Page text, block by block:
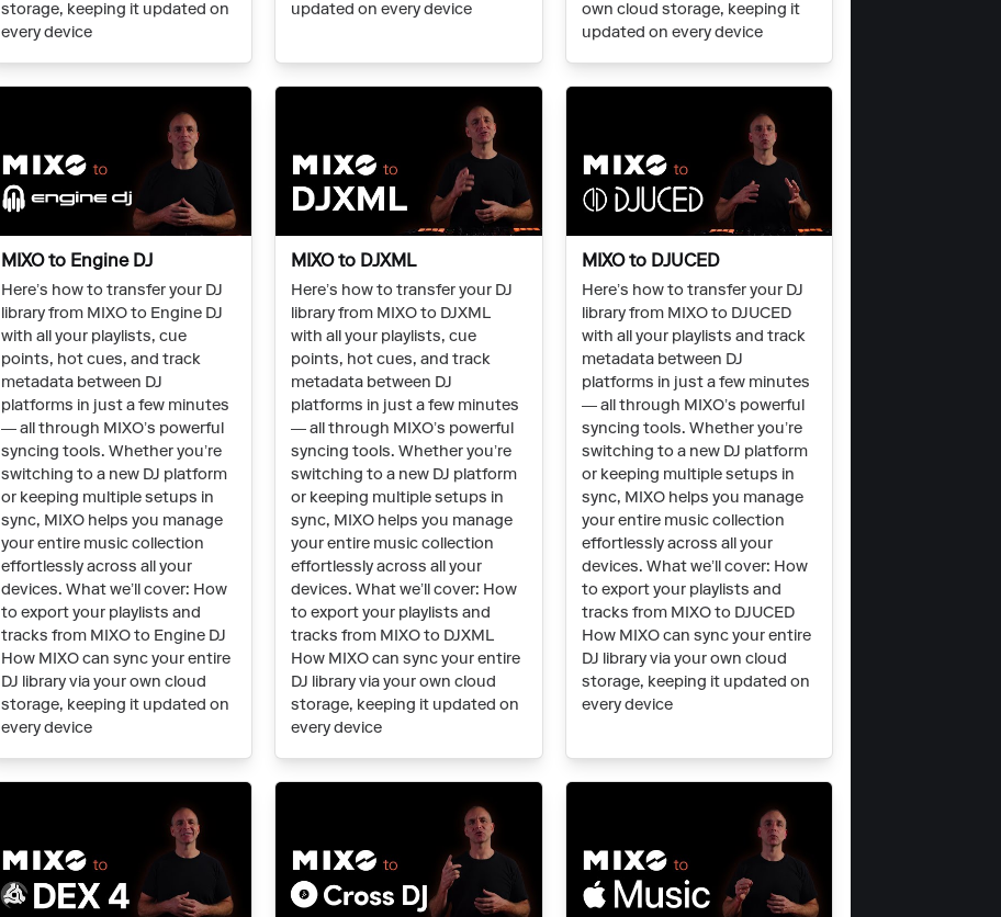
storage, keeping it updated on
every device
updated on every device
own cloud storage, keeping it
updated on every device
MIXO to Engine DJ
Here’s how to transfer your DJ
library from MIXO to Engine DJ
with all your playlists, cue
points, hot cues, and track
metadata between DJ
platforms in just a few minutes
— all through MIXO’s powerful
syncing tools. Whether you’re
switching to a new DJ platform
or keeping multiple setups in
sync, MIXO helps you manage
your entire music collection
effortlessly across all your
devices. What we’ll cover: How
to export your playlists and
tracks from MIXO to Engine DJ
How MIXO can sync your entire
DJ library via your own cloud
storage, keeping it updated on
every device
MIXO to DJXML
Here’s how to transfer your DJ
library from MIXO to DJXML
with all your playlists, cue
points, hot cues, and track
metadata between DJ
platforms in just a few minutes
— all through MIXO’s powerful
syncing tools. Whether you’re
switching to a new DJ platform
or keeping multiple setups in
sync, MIXO helps you manage
your entire music collection
effortlessly across all your
devices. What we’ll cover: How
to export your playlists and
tracks from MIXO to DJXML
How MIXO can sync your entire
DJ library via your own cloud
storage, keeping it updated on
every device
MIXO to DJUCED
Here’s how to transfer your DJ
library from MIXO to DJUCED
with all your playlists and track
metadata between DJ
platforms in just a few minutes
— all through MIXO’s powerful
syncing tools. Whether you’re
switching to a new DJ platform
or keeping multiple setups in
sync, MIXO helps you manage
your entire music collection
effortlessly across all your
devices. What we’ll cover: How
to export your playlists and
tracks from MIXO to DJUCED
How MIXO can sync your entire
DJ library via your own cloud
storage, keeping it updated on
every device